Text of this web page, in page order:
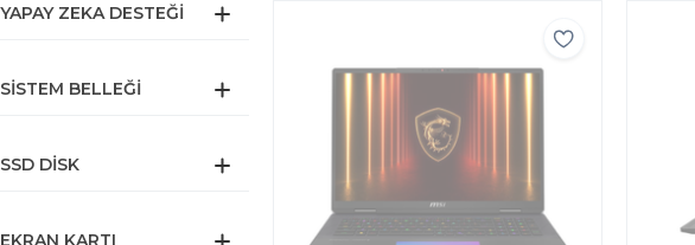
YAPAY ZEKA DESTEĞI
SISTEM BELLEĞI
SSD DISK
EKRAN KARTI